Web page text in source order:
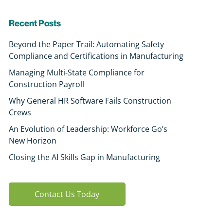
Recent Posts
Beyond the Paper Trail: Automating Safety
Compliance and Certifications in Manufacturing
Managing Multi-State Compliance for
Construction Payroll
Why General HR Software Fails Construction
Crews
An Evolution of Leadership: Workforce Go’s
New Horizon
Closing the AI Skills Gap in Manufacturing
Contact Us Today